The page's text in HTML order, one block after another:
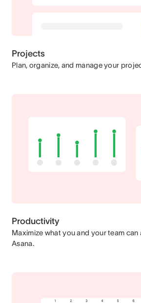
Projects
Plan, organize, and manage your
Productivity
Maximize what you and your team
Asana.